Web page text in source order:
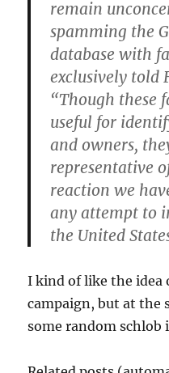
remain
spamming the
database with
exclusively told
“Though these
useful for
and owners,
representative
reaction we
any attempt to
the United
I kind of like the
campaign, but at the
some random